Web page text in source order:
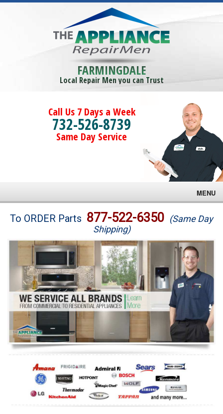
FARMINGDALE
Local Repair Men you can Trust
Call Us 7 Days a Week
732-526-8739
Same Day Service
MENU
Brands
Washer Repair
Dryer Repair
Refrigerator Repair
Oven Repair
Dishwasher Repair
To ORDER Parts 877-522-6350 (Same Day
Shipping)